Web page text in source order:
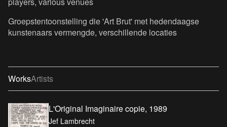
Groepstentoonstelling die 'Art Brut' met hedendaagse
kunstenaars vermengde, verschillende locaties
WorksArtists
L'Original Imaginaire copie, 1989
Jef Lambrecht